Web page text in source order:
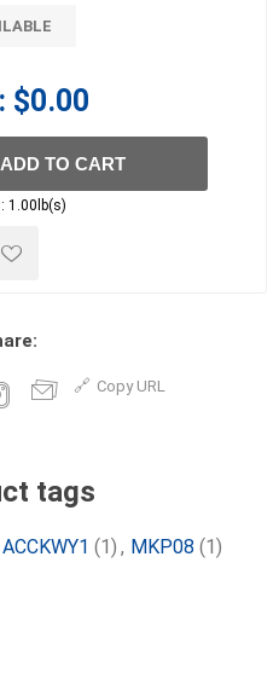
$0.00
ADD TO CART
1.00lb(s)
Copy URL
tags
ACCKWY1 (1) , MKP08 (1)